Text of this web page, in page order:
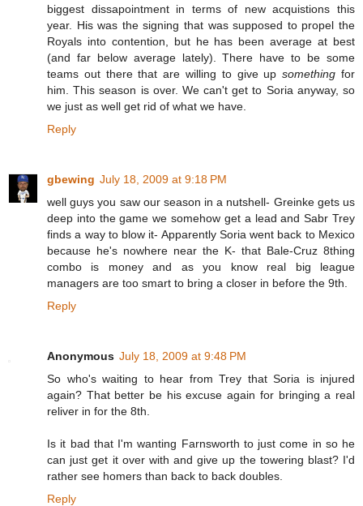
biggest dissapointment in terms of new acquistions this
year. His was the signing that was supposed to propel the
Royals into contention, but he has been average at best
(and far below average lately). There have to be some
teams out there that are willing to give upsomething for
him. This season is over. We can't get to Soria anyway, so
we just as well get rid of what we have.
Reply
gbewing July 18, 2009 at 9:18 PM
well guys you saw our season in a nutshell- Greinke gets us
deep into the game we somehow get a lead and Sabr Trey
finds a way to blow it- Apparently Soria went back to Mexico
because he's nowhere near the K- that Bale-Cruz 8thing
combo is money and as you know real big league
managers are too smart to bring a closer in before the 9th.
Reply
Anonymous July 18, 2009 at 9:48 PM
So who's waiting to hear from Trey that Soria is injured
again? That better be his excuse again for bringing a real
reliver in for the 8th.
Is it bad that I'm wanting Farnsworth to just come in so he
can just get it over with and give up the towering blast? I'd
rather see homers than back to back doubles.
Reply